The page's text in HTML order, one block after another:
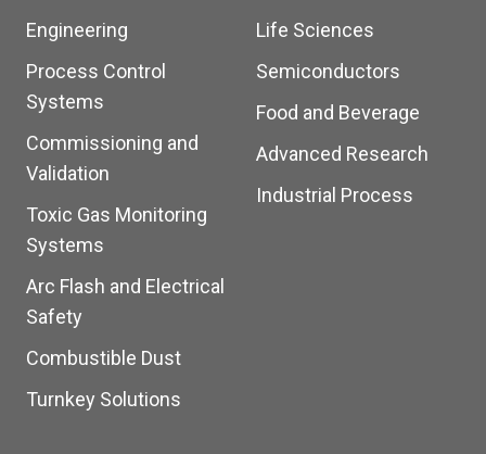
Engineering
Process Control
Systems
Commissioning and
Validation
Toxic Gas Monitoring
Systems
Arc Flash and Electrical
Safety
Combustible Dust
Turnkey Solutions
Life Sciences
Semiconductors
Food and Beverage
Advanced Research
Industrial Process